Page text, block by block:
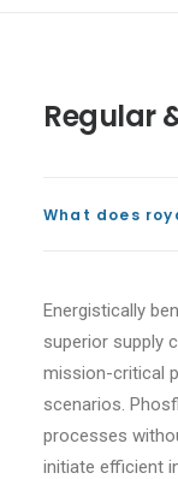
Regular
What does
Energistically
superior supply
mission-critical
scenarios.
processes
initiate efficient